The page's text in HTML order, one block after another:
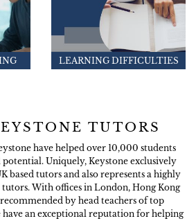
LEARNING DIFFICULTIES
TUTORS
have helped over 10,000 students
Uniquely, Keystone exclusively
based tutors and also represents a highly
With offices in London, Hong Kong
by head teachers of top
have an exceptional reputation for helping